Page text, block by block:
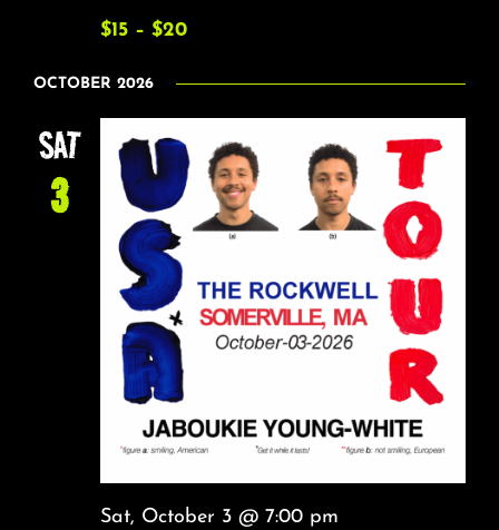
$15 – $20
OCTOBER 2026
SAT
3
Sat, October 3 @ 7:00 pm